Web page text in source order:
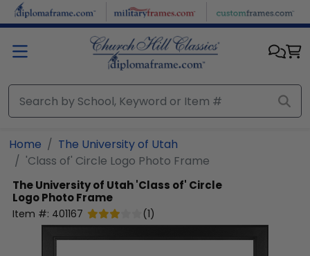
Skip to main content
Home
The University of Utah
'Class of' Circle Logo Photo Frame
The University of Utah'Class of' Circle
Logo Photo Frame
Item #: 401167 (1)